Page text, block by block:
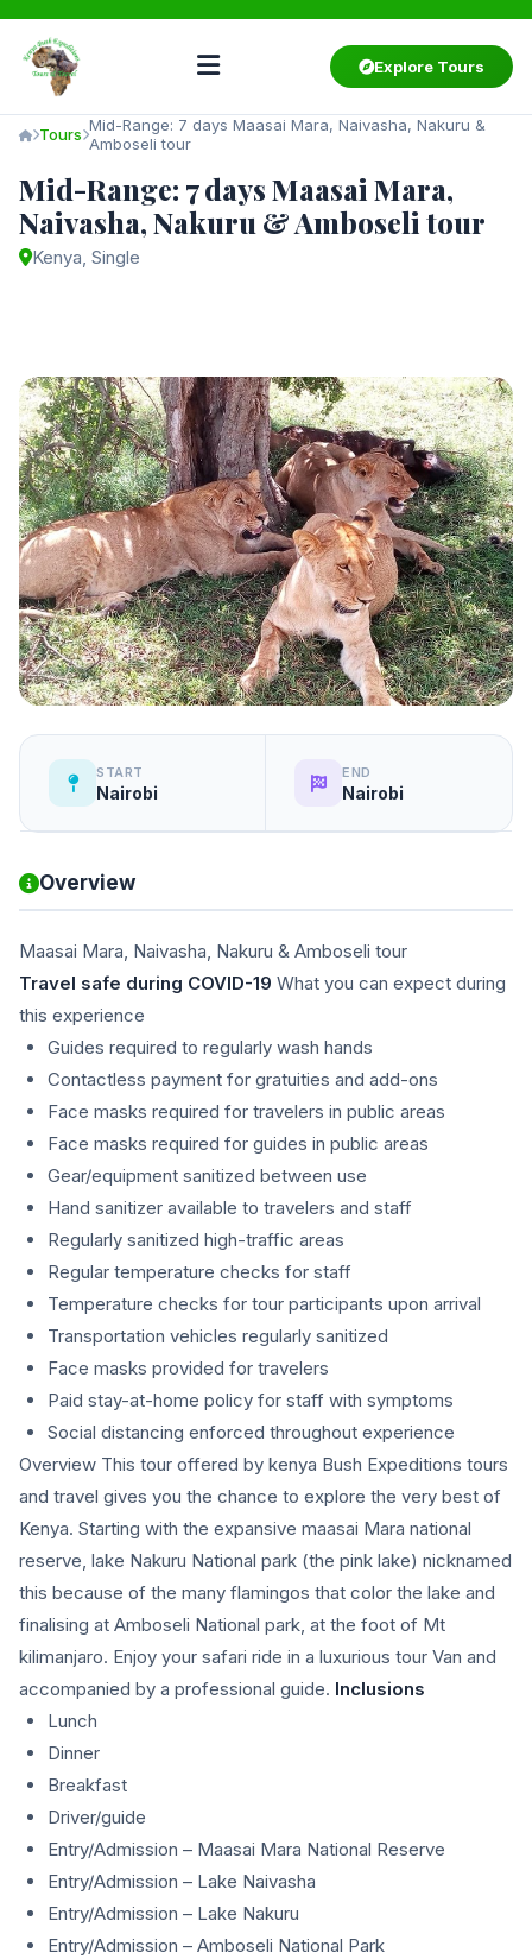
Explore Tours
Tours Mid-Range: 7 days Maasai Mara, Naivasha, Nakuru &
Amboseli tour
Mid-Range: 7 days Maasai Mara,
Naivasha, Nakuru & Amboseli tour
Kenya, Single
START
Nairobi
END
Nairobi
Overview
Maasai Mara, Naivasha, Nakuru & Amboseli tour
Travel safe during COVID-19 What you can expect during
this experience
Guides required to regularly wash hands
Contactless payment for gratuities and add-ons
Face masks required for travelers in public areas
Face masks required for guides in public areas
Gear/equipment sanitized between use
Hand sanitizer available to travelers and staff
Regularly sanitized high-traffic areas
Regular temperature checks for staff
Temperature checks for tour participants upon arrival
Transportation vehicles regularly sanitized
Face masks provided for travelers
Paid stay-at-home policy for staff with symptoms
Social distancing enforced throughout experience
Overview This tour offered by kenya Bush Expeditions tours
and travel gives you the chance to explore the very best of
Kenya. Starting with the expansive maasai Mara national
reserve, lake Nakuru National park (the pink lake) nicknamed
this because of the many flamingos that color the lake and
finalising at Amboseli National park, at the foot of Mt
kilimanjaro. Enjoy your safari ride in a luxurious tour Van and
accompanied by a professional guide. Inclusions
Lunch
Dinner
Breakfast
Driver/guide
Entry/Admission – Maasai Mara National Reserve
Entry/Admission – Lake Naivasha
Entry/Admission – Lake Nakuru
Entry/Admission – Amboseli National Park